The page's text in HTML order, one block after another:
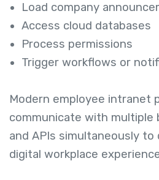
Load company
Access cloud databases
Process permissions
Trigger workflows or
Modern employee intranet
communicate with multiple
and APIs simultaneously to
digital workplace